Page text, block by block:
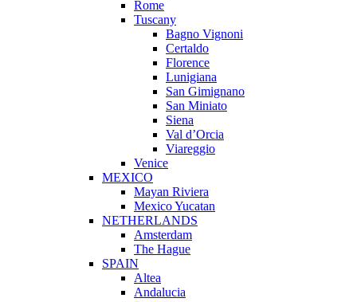
Rome
Tuscany
Bagno Vignoni
Certaldo
Florence
Lunigiana
San Gimignano
San Miniato
Siena
Val d’Orcia
Viareggio
Venice
MEXICO
Mayan Riviera
Mexico Yucatan
NETHERLANDS
Amsterdam
The Hague
SPAIN
Altea
Andalucia